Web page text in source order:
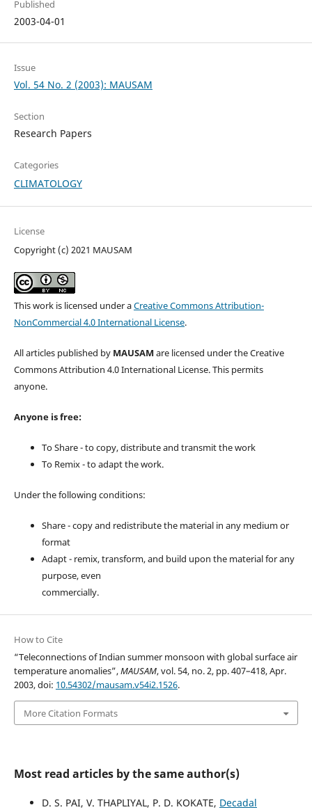
Published
2003-04-01
Issue
Vol. 54 No. 2 (2003): MAUSAM
Section
Research Papers
Categories
CLIMATOLOGY
License
Copyright (c) 2021 MAUSAM
This work is licensed under aCreative Commons Attribution-
NonCommercial 4.0 International License.
All articles published by MAUSAM are licensed under the Creative
Commons Attribution 4.0 International License. This permits
anyone.
Anyone is free:
To Share - to copy, distribute and transmit the work
To Remix - to adapt the work.
Under the following conditions:
Share - copy and redistribute the material in any medium or
format
Adapt - remix, transform, and build upon the material for any
purpose, even
commercially.
How to Cite
“Teleconnections of Indian summer monsoon with global surface air
temperature anomalies”,MAUSAM, vol. 54, no. 2, pp. 407–418, Apr.
2003, doi: 10.54302/mausam.v54i2.1526.
More Citation Formats
Most read articles by the same author(s)
D. S. PAI, V. THAPLIYAL, P. D. KOKATE, Decadal